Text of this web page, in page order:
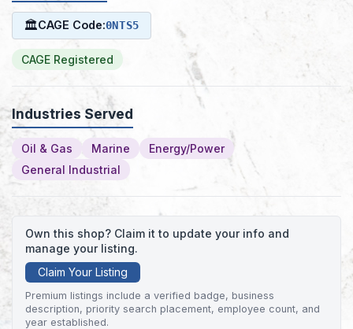
🏛CAGE Code:0NTS5
CAGE Registered
Industries Served
Oil & Gas Marine
Energy/Power
General Industrial
Own this shop? Claim it to update your info and
manage your listing.
Claim Your Listing
Premium listings include a verified badge, business
description, priority search placement, employee count, and
year established.